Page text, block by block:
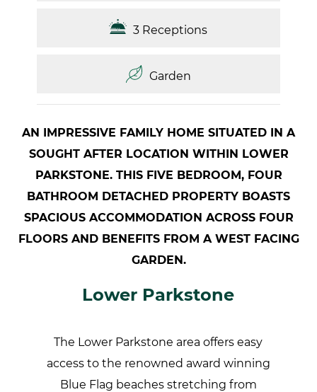
3 Receptions
Garden
AN IMPRESSIVE FAMILY HOME SITUATED IN A
SOUGHT AFTER LOCATION WITHIN LOWER
PARKSTONE. THIS FIVE BEDROOM, FOUR
BATHROOM DETACHED PROPERTY BOASTS
SPACIOUS ACCOMMODATION ACROSS FOUR
FLOORS AND BENEFITS FROM A WEST FACING
GARDEN.
Lower Parkstone
The Lower Parkstone area offers easy
access to the renowned award winning
Blue Flag beaches stretching from